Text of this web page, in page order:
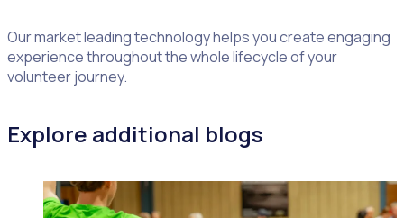
Our market leading technology helps you create engaging
experience throughout the whole lifecycle of your
volunteer journey.
Explore additional blogs